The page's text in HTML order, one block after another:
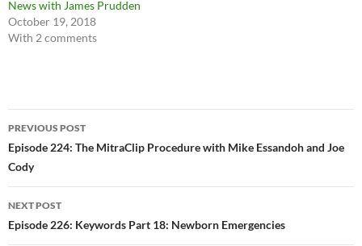
News with James Prudden
October 19, 2018
With 2 comments
Post
navigation
PREVIOUS POST
Episode 224: The MitraClip Procedure with Mike Essandoh and Joe
Cody
NEXT POST
Episode 226: Keywords Part 18: Newborn Emergencies